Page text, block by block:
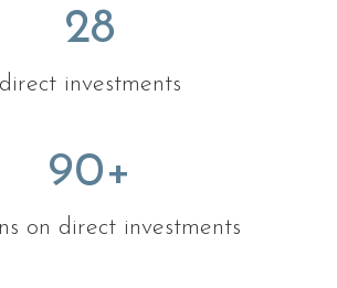
28
direct investments
90+
on direct investments